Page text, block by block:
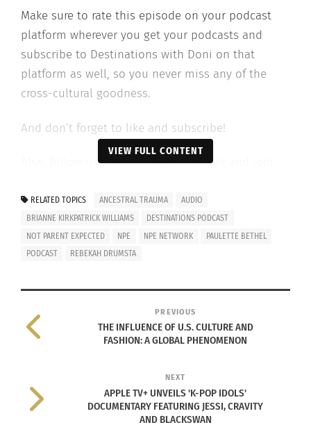
Make sure to rate this episode on your podcast
platform wherever you get your podcasts and
subscribe to Destinations with Doni on that
platform as well, so you never miss any of the
cross-cultural goodness.
And don’t forget to like and subscribe!
Also, follow us on social @cultursmag and join
www.cultursmag.com.
Listen to the podcast below.
VIEW FULL CONTENT
RELATED TOPICS ANCESTRAL TRAUMA
AUDIO
BRIANNE KIRKPATRICK WILLIAMS
DESTINATIONS PODCAST
NOT PARENT EXPECTED
NPE NPE NETWORK
PAULETTE BETHEL
PODCAST
REBEKAH DRUMSTA
PREVIOUS
THE INFLUENCE OF U.S. CULTURE AND
FASHION: A GLOBAL PHENOMENON
NEXT
APPLE TV+ UNVEILS 'K-POP IDOLS'
DOCUMENTARY FEATURING JESSI, CRAVITY
AND BLACKSWAN